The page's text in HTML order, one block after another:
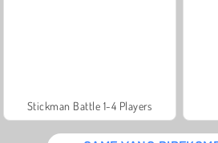
Stickman Battle 1-4 Players